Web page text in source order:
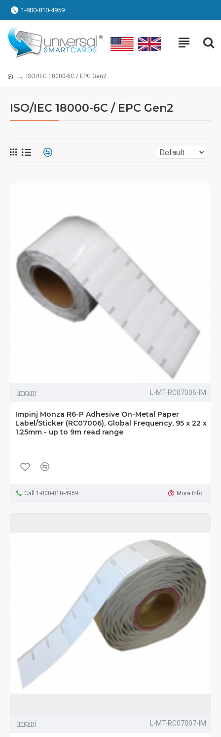
1-800-810-4959
ISO/IEC 18000-6C / EPC Gen2
ISO/IEC 18000-6C / EPC Gen2
Impinj L-MT-RC07006-IM
Impinj Monza R6-P Adhesive On-Metal Paper
Label/Sticker (RC07006), Global Frequency, 95 x 22 x
1.25mm - up to 9m read range
Call 1-800-810-4959 More Info
Impinj L-MT-RC07007-IM